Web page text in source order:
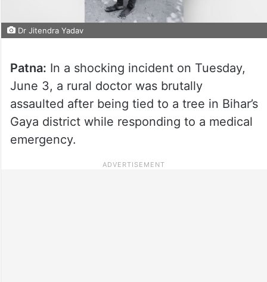
Dr Jitendra Yadav
Patna: In a shocking incident on Tuesday,
June 3, a rural doctor was brutally
assaulted after being tied to a tree in Bihar’s
Gaya district while responding to a medical
emergency.